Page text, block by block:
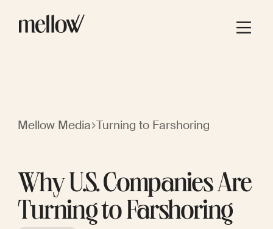
Mellow Media Turning to Farshoring
Why U.S. Companies Are
Turning to Farshoring